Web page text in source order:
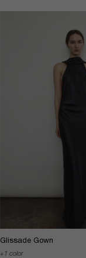
Glissade Gown
1 color